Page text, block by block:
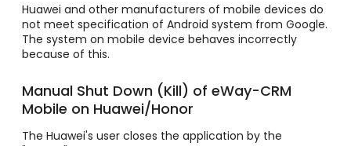
Huawei and other manufacturers of mobile devices do
not meet specification of Android system from Google.
The system on mobile device behaves incorrectly
because of this.
Manual Shut Down (Kill) of eWay-CRM
Mobile on Huawei/Honor
The Huawei's user closes the application by the